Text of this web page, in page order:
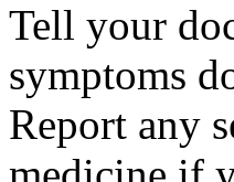
Tell your
symptoms
Report any